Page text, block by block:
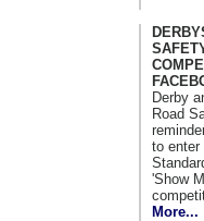
Derby
Road
to enter
'Show
More...